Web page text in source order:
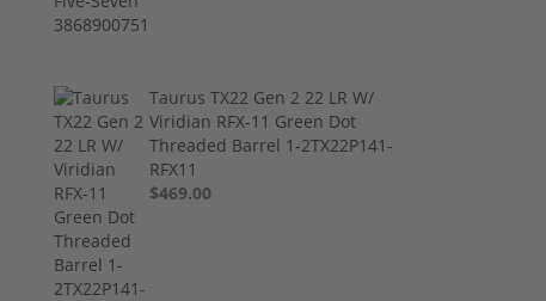
Taurus TX22 Gen 2 22 LR W/
Viridian RFX-11 Green Dot
Threaded Barrel 1-2TX22P141-
RFX11
$469.00